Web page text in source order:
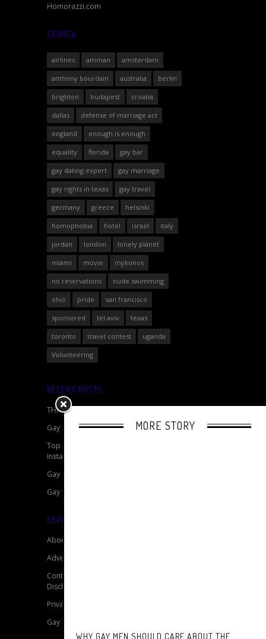
MORE STORY
WHY GAY MEN SHOULD CARE ABOUT THE
Homorazzi.com
SEARCH
airlines amman amsterdam
anthony bourdain australia berlin
brighton budapest croatia
dallas defense of marriage act
england enough is enough
equality florida gay bar
gay dating expert gay marriage
gay rights in texas gay travel
germany greece helsinki
homophobia hotel israel italy
jordan london lonely planet
miami movie mykonos
no reservations nude swimming
ohio pride san francisco
sponsored tel aviv texas
toronto travel contest uganda
Volunteering
RECENT POSTS
THINGS TO DO ON A BERLINER FRIDAY
Gay Marriage Around The World
Top 15 Gay Travellers To Follow On
Instagram
Gay Film Review: The Normal Heart
Gay tourists discrimination
EXPLORE OUR SITE
About
Advertise
Contact
Disclaimer for My Gay Travel Guide
Privacy Policy for My Gay Travel Guide
Gay Travel Resources